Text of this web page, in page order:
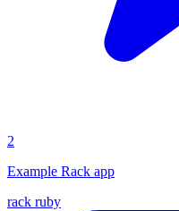
2
Example Rack app
rack ruby